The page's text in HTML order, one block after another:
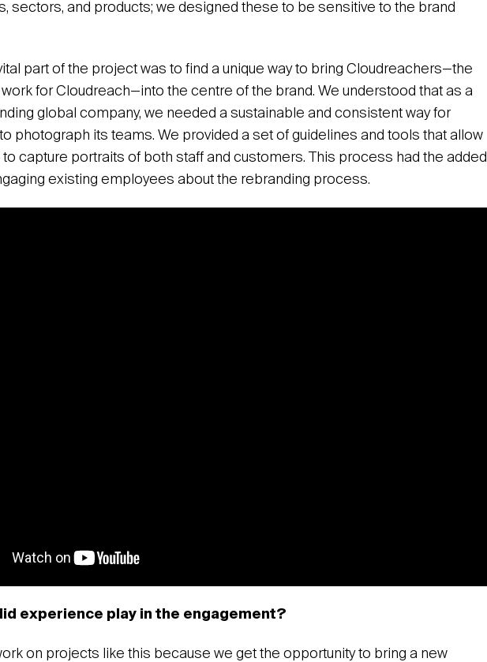
sectors, and products; we designed these to be sensitive to the brand
part of the project was to find a unique way to bring Cloudreachers—the
for Cloudreach—into the centre of the brand. We understood that as a
global company, we needed a sustainable and consistent way for
photograph its teams. We provided a set of guidelines and tools that allow
capture portraits of both staff and customers. This process had the added
existing employees about the rebranding process.
experience play in the engagement?
on projects like this because we get the opportunity to bring a new